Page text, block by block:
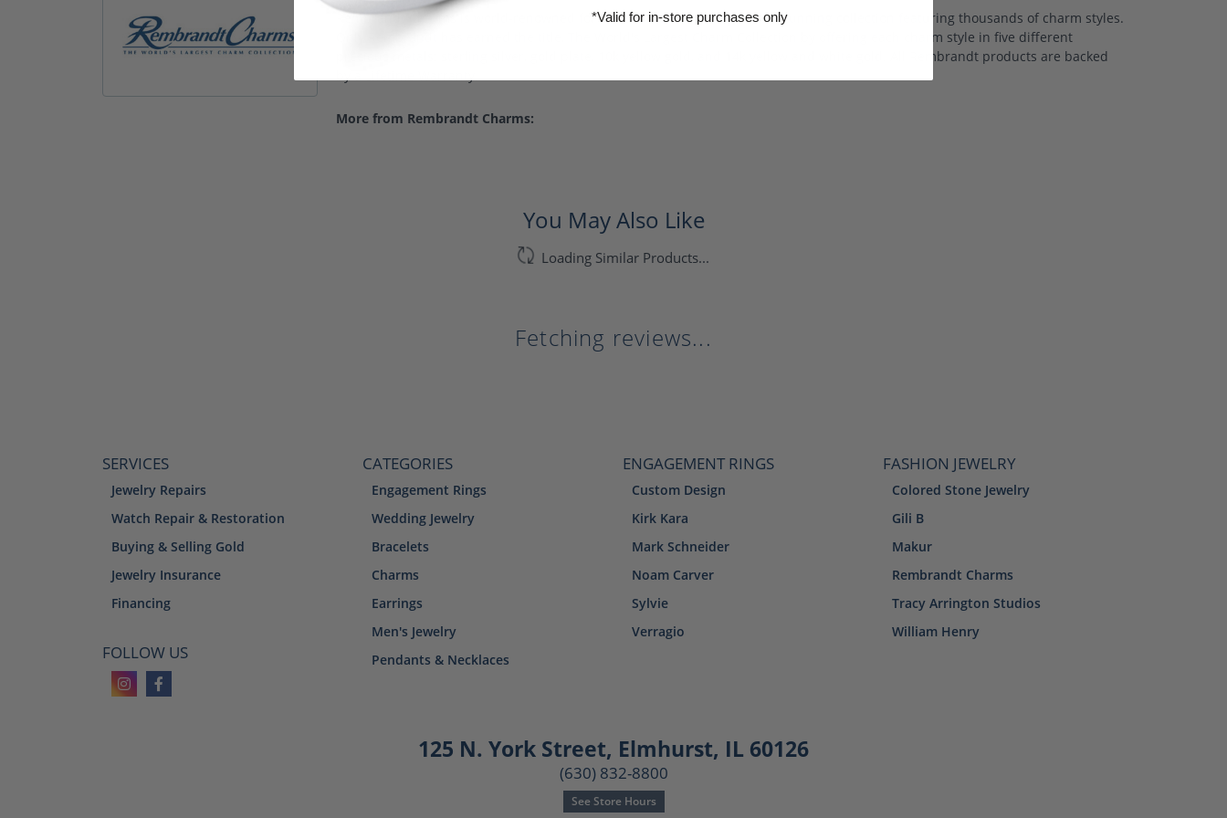
Rembrandt Charms is world-renowned for superb craftsmanship and a stunning collection featuring thousands of charm styles.
Only Rembrandt has earned the title, The World's Largest Charm Collection by offering each charm style in five different
precious metals: sterling silver, gold plate, 10k yellow gold, and 14k yellow and white gold. All Rembrandt products are backed
More from Rembrandt Charms:
You May Also Like
Loading Similar Products...
Fetching reviews...
SERVICES
Jewelry Repairs
Watch Repair & Restoration
Buying & Selling Gold
Jewelry Insurance
Financing
FOLLOW US
CATEGORIES
Engagement Rings
Wedding Jewelry
Bracelets
Charms
Earrings
Men's Jewelry
Pendants & Necklaces
ENGAGEMENT RINGS
Custom Design
Kirk Kara
Mark Schneider
Noam Carver
Sylvie
Verragio
FASHION JEWELRY
Colored Stone Jewelry
Gili B
Makur
Rembrandt Charms
Tracy Arrington Studios
William Henry
125 N. York Street, Elmhurst, IL 60126
(630) 832-8800
See Store Hours
*Valid for in-store purchases only